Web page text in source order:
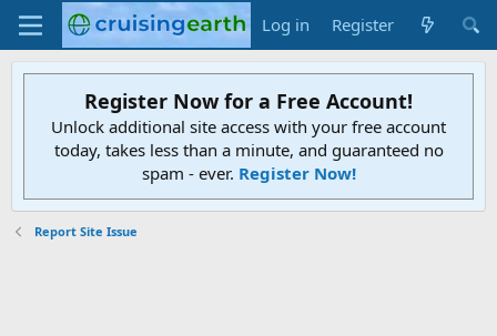
Log in Register
Register Now for a Free Account!
Unlock additional site access with your free account
today, takes less than a minute, and guaranteed no
spam - ever. Register Now!
Report Site Issue